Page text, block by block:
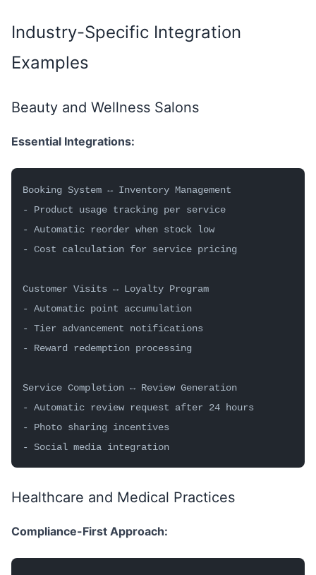
Industry-Specific Integration
Examples
Beauty and Wellness Salons
Essential Integrations:
Booking System ↔ Inventory Management
- Product usage tracking per service
- Automatic reorder when stock low
- Cost calculation for service pricing
Customer Visits ↔ Loyalty Program
- Automatic point accumulation
- Tier advancement notifications
- Reward redemption processing
Service Completion ↔ Review Generation
- Automatic review request after 24 hours
- Photo sharing incentives
- Social media integration
Healthcare and Medical Practices
Compliance-First Approach: